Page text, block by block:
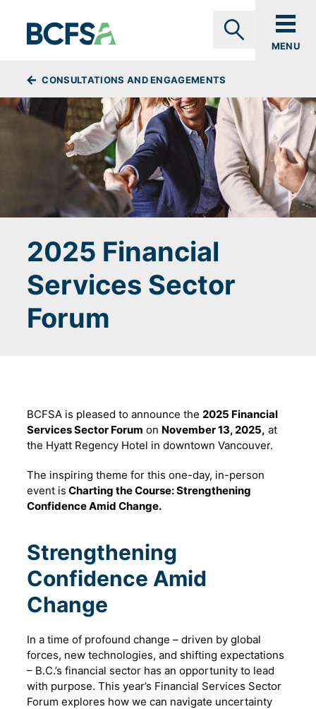
MENU
BREADCRUMBS
CONSULTATIONS AND ENGAGEMENTS
2025 Financial
Services Sector
Forum
BCFSA is pleased to announce the 2025 Financial
Services Sector Forum on November 13, 2025, at
the Hyatt Regency Hotel in downtown Vancouver.
The inspiring theme for this one-day, in-person
event is Charting the Course: Strengthening
Confidence Amid Change.
Strengthening
Confidence Amid
Change
In a time of profound change – driven by global
forces, new technologies, and shifting expectations
– B.C.’s financial sector has an opportunity to lead
with purpose. This year’s Financial Services Sector
Forum explores how we can navigate uncertainty